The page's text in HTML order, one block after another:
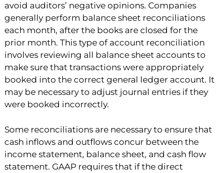
avoid auditors’ negative opinions. Companies
generally perform balance sheet reconciliations
each month, after the books are closed for the
prior month. This type of account reconciliation
involves reviewing all balance sheet accounts to
make sure that transactions were appropriately
booked into the correct general ledger account. It
may be necessary to adjust journal entries if they
were booked incorrectly.
Some reconciliations are necessary to ensure that
cash inflows and outflows concur between the
income statement, balance sheet, and cash flow
statement. GAAP requires that if the direct